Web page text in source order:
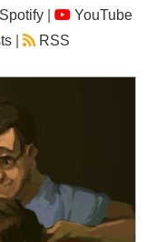
Spotify|
YouTube
RSS